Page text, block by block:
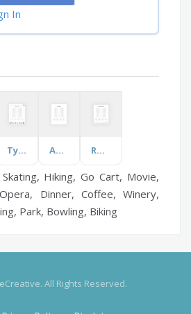
In
Types of Candy Apex Legends Rocks and Minerals
Hiking, Go Cart, Movie,
Dinner, Coffee, Winery,
Park, Bowling, Biking
All Rights Reserved.